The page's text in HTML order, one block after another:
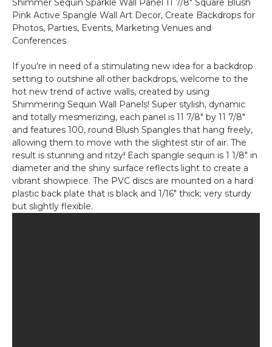
on
Clear
Metallic
Pink
on
11
7/8"
Panel
-
Rose
Gold
on
Black
Shimmer Sequin Sparkle Wall Panel 11 7/8" Square Blush
Pink Active Spangle Wall Art Decor, Create Backdrops for
Photos, Parties, Events, Marketing Venues and
Conferences
If you're in need of a stimulating new idea for a backdrop
setting to outshine all other backdrops, welcome to the
hot new trend of active walls, created by using
Shimmering Sequin Wall Panels! Super stylish, dynamic
and totally mesmerizing, each panel is 11 7/8" by 11 7/8"
and features 100, round Blush Spangles that hang freely,
allowing them to move with the slightest stir of air. The
result is stunning and ritzy! Each spangle sequin is 1 1/8" in
diameter and the shiny surface reflects light to create a
vibrant showpiece. The PVC discs are mounted on a hard
plastic back plate that is black and 1/16" thick; very sturdy
but slightly flexible.